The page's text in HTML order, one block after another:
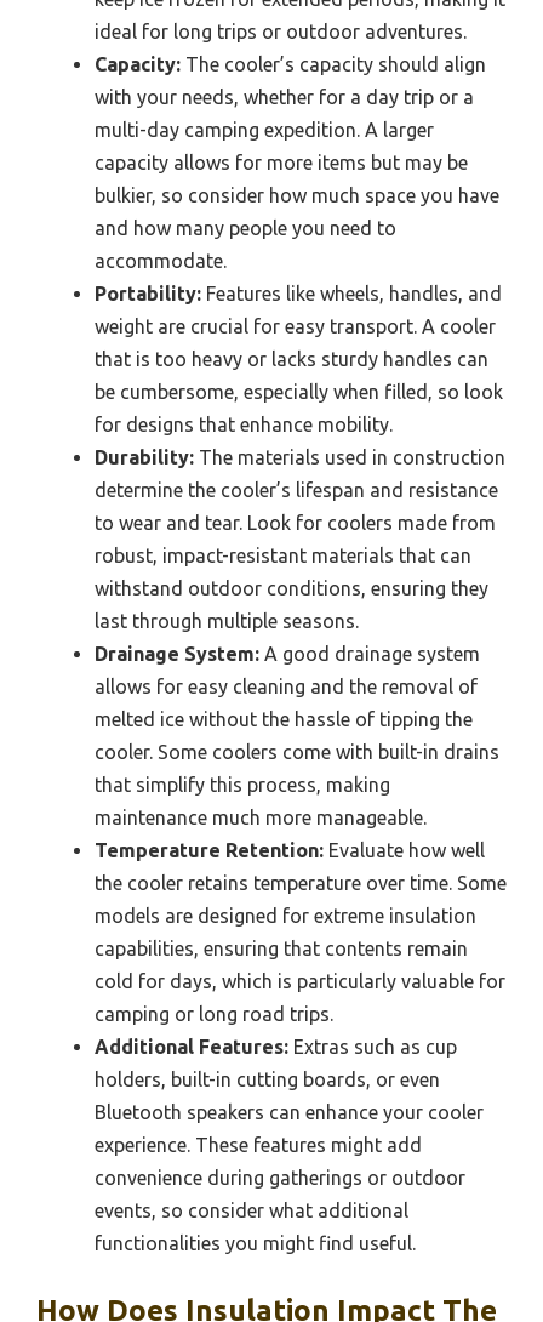
ideal for long trips or outdoor adventures.
Capacity: The cooler’s capacity should align
with your needs, whether for a day trip or a
multi-day camping expedition. A larger
capacity allows for more items but may be
bulkier, so consider how much space you have
and how many people you need to
accommodate.
Portability: Features like wheels, handles, and
weight are crucial for easy transport. A cooler
that is too heavy or lacks sturdy handles can
be cumbersome, especially when filled, so look
for designs that enhance mobility.
Durability: The materials used in construction
determine the cooler’s lifespan and resistance
to wear and tear. Look for coolers made from
robust, impact-resistant materials that can
withstand outdoor conditions, ensuring they
last through multiple seasons.
Drainage System: A good drainage system
allows for easy cleaning and the removal of
melted ice without the hassle of tipping the
cooler. Some coolers come with built-in drains
that simplify this process, making
maintenance much more manageable.
Temperature Retention: Evaluate how well
the cooler retains temperature over time. Some
models are designed for extreme insulation
capabilities, ensuring that contents remain
cold for days, which is particularly valuable for
camping or long road trips.
Additional Features: Extras such as cup
holders, built-in cutting boards, or even
Bluetooth speakers can enhance your cooler
experience. These features might add
convenience during gatherings or outdoor
events, so consider what additional
functionalities you might find useful.
How Does Insulation Impact The